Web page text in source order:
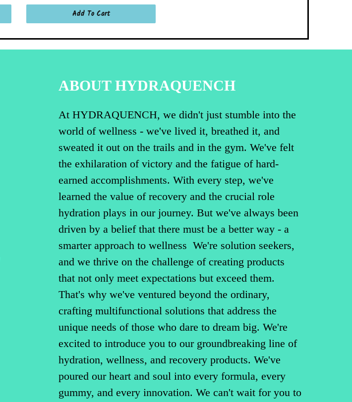
Add To Cart
ABOUT HYDRAQUENCH
At HYDRAQUENCH, we didn't just stumble into the
world of wellness - we've lived it, breathed it, and
sweated it out on the trails and in the gym. We've felt
the exhilaration of victory and the fatigue of hard-
earned accomplishments. With every step, we've
learned the value of recovery and the crucial role
hydration plays in our journey. But we've always been
driven by a belief that there must be a better way - a
smarter approach to wellness We're solution seekers,
and we thrive on the challenge of creating products
that not only meet expectations but exceed them.
That's why we've ventured beyond the ordinary,
crafting multifunctional solutions that address the
unique needs of those who dare to dream big. We're
excited to introduce you to our groundbreaking line of
hydration, wellness, and recovery products. We've
poured our heart and soul into every formula, every
gummy, and every innovation. We can't wait for you to